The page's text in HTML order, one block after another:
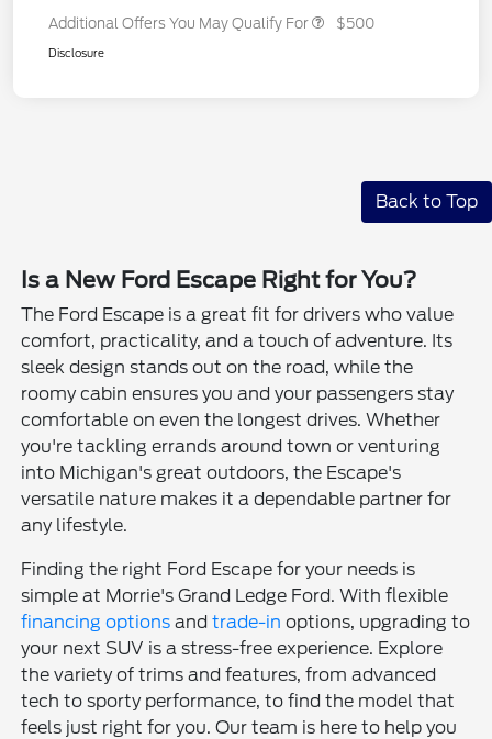
Additional Offers You May Qualify For $500
Disclosure
Back to Top
Is a New Ford Escape Right for You?
The Ford Escape is a great fit for drivers who value
comfort, practicality, and a touch of adventure. Its
sleek design stands out on the road, while the
roomy cabin ensures you and your passengers stay
comfortable on even the longest drives. Whether
you're tackling errands around town or venturing
into Michigan's great outdoors, the Escape's
versatile nature makes it a dependable partner for
any lifestyle.
Finding the right Ford Escape for your needs is
simple at Morrie's Grand Ledge Ford. With flexible
financing options andtrade-in options, upgrading to
your next SUV is a stress-free experience. Explore
the variety of trims and features, from advanced
tech to sporty performance, to find the model that
feels just right for you. Our team is here to help you